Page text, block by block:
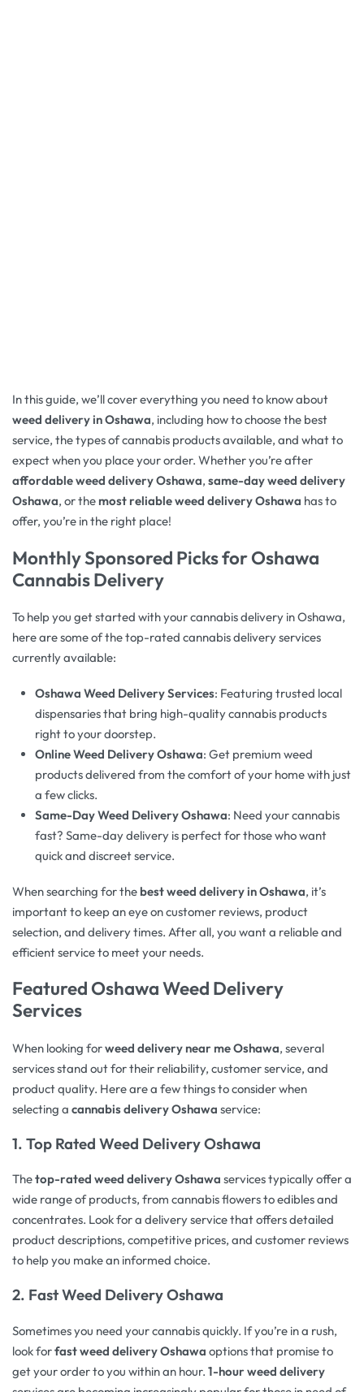
In this guide, we’ll cover everything you need to know about
weed delivery in Oshawa, including how to choose the best
service, the types of cannabis products available, and what to
expect when you place your order. Whether you’re after
affordable weed delivery Oshawa, same-day weed delivery
Oshawa, or the most reliable weed delivery Oshawa has to
offer, you’re in the right place!
Monthly Sponsored Picks forOshawa
Cannabis Delivery
To help you get started with your cannabis delivery in Oshawa,
here are some of the top-rated cannabis delivery services
currently available:
Oshawa Weed Delivery Services: Featuring trusted local
dispensaries that bring high-quality cannabis products
right to your doorstep.
Online Weed Delivery Oshawa: Get premium weed
products delivered from the comfort of your home with just
a few clicks.
Same-Day Weed Delivery Oshawa: Need your cannabis
fast? Same-day delivery is perfect for those who want
quick and discreet service.
When searching for the best weed delivery in Oshawa, it’s
important to keep an eye on customer reviews, product
selection, and delivery times. After all, you want a reliable and
efficient service to meet your needs.
FeaturedOshawa Weed Delivery
Services
When looking forweed delivery near me Oshawa, several
services stand out for their reliability, customer service, and
product quality. Here are a few things to consider when
selecting a cannabis delivery Oshawa service:
1. Top Rated Weed Delivery Oshawa
Thetop-rated weed delivery Oshawa services typically offer a
wide range of products, from cannabis flowers to edibles and
concentrates. Look for a delivery service that offers detailed
product descriptions, competitive prices, and customer reviews
to help you make an informed choice.
2. Fast Weed Delivery Oshawa
Sometimes you need your cannabis quickly. If you’re in a rush,
look forfast weed delivery Oshawa options that promise to
get your order to you within an hour. 1-hour weed delivery